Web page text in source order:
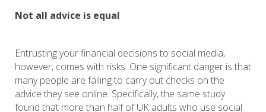
Not all advice is equal
Entrusting your financial decisions to social media,
however, comes with risks. One significant danger is that
many people are failing to carry out checks on the
advice they see online. Specifically, the same study
found that more than half of UK adults who use social